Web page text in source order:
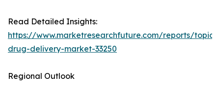
Read Detailed Insights:
https://www.marketresearchfuture.com/reports/
drug-delivery-market-33250
Regional Outlook